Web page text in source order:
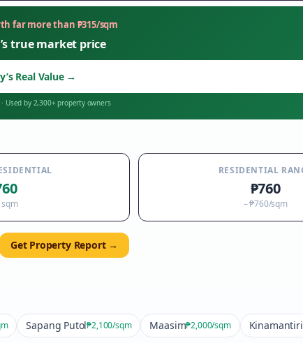
far more than ₱315/sqm
true market price
Real Value →
· Used by 2,300+ property owners
RESIDENTIAL
₱760
–₱760/sqm
Get Property Report →
Sapang Putol₱2,100/sqm Maasim₱2,000/sqm